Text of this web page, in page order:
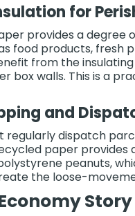
for
provides a
food products, fresh
from the
box walls. This is a
and
regularly dispatch
paper
peanuts,
the loose-